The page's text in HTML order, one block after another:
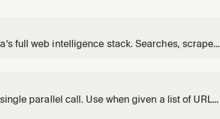
full web intelligence stack. Searches, scrapes,
parallel call. Use when given a list of URLs